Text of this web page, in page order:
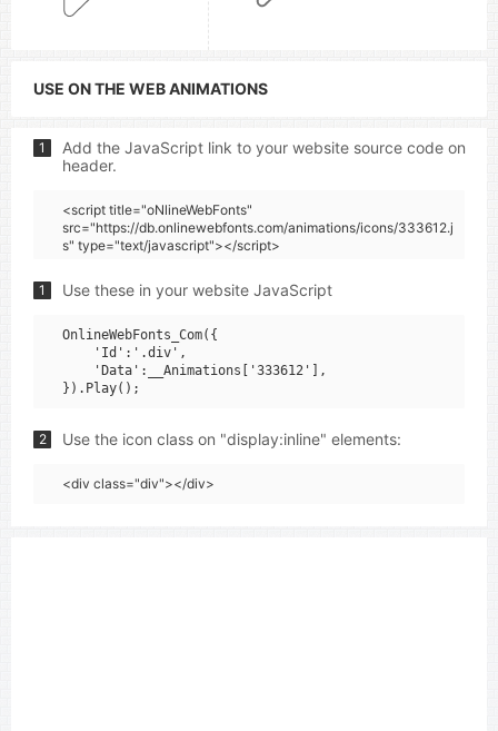
USE ON THE WEB ANIMATIONS
1
Add the JavaScript link to your website source code on
header.
<script title="oNlineWebFonts"
src="https://db.onlinewebfonts.com/animations/icons/333612.j
s" type="text/javascript"></script>
1 Use these in your website JavaScript
OnlineWebFonts_Com({
    'Id':'.div',
    'Data':__Animations['333612'],
2 Use the icon class on "display:inline" elements:
<div class="div"></div>